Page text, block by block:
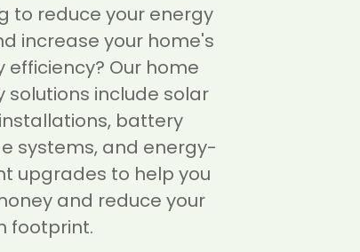
to reduce your energy
increase your home's
efficiency? Our home
solutions include solar
battery
systems, and energy-
upgrades to help you
and reduce your
footprint.